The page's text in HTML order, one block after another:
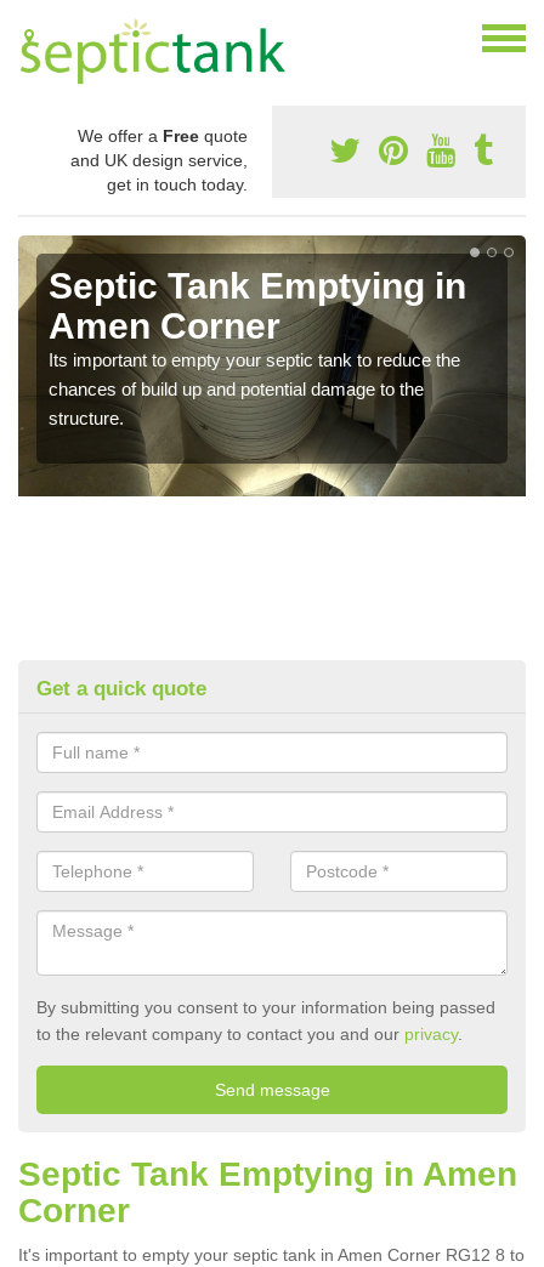
We offer a Free quote
and UK design service,
get in touch today.
Septic Tank Emptying in
Amen Corner
Its important to empty your septic tank to reduce the
chances of build up and potential damage to the
structure.
Get a quick quote
By submitting you consent to your information being passed
to the relevant company to contact you and our privacy.
Septic Tank Emptying in Amen
Corner
It's important to empty your septic tank in Amen Corner RG12 8 to